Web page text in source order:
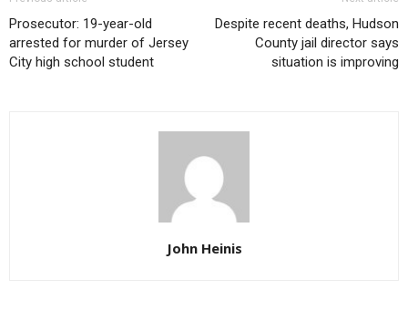
Prosecutor: 19-year-old
arrested for murder of Jersey
City high school student
Despite recent deaths, Hudson
County jail director says
situation is improving
John Heinis